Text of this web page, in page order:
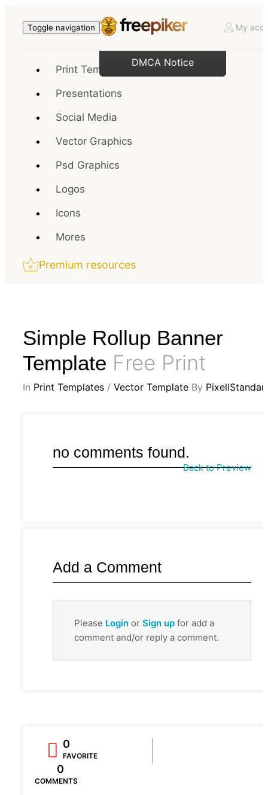
Toggle navigation My
Print Templates
Presentations
Social Media
Vector Graphics
Psd Graphics
Logos
Icons
Mores
Premium resources
Simple Rollup Banner
Template Free Print
In Print Templates / Vector Template By
no comments found.
Back to Preview
Add a Comment
Please Login or Sign up for add a
comment and/or reply a comment.
0
FAVORITE
0
COMMENTS
DMCA Notice